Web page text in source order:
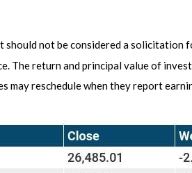
not be considered a solicitation
The return and principal value of
may reschedule when they report